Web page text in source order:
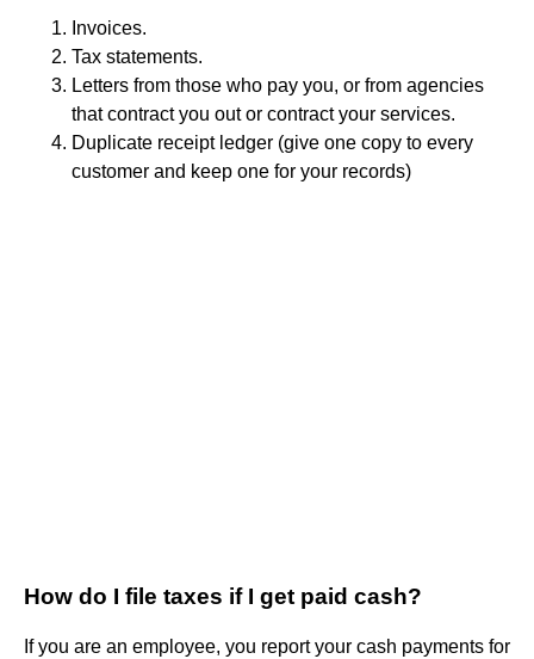
Invoices.
Tax statements.
Letters from those who pay you, or from agencies
that contract you out or contract your services.
Duplicate receipt ledger (give one copy to every
customer and keep one for your records)
How do I file taxes if I get paid cash?
If you are an employee, you report your cash payments for